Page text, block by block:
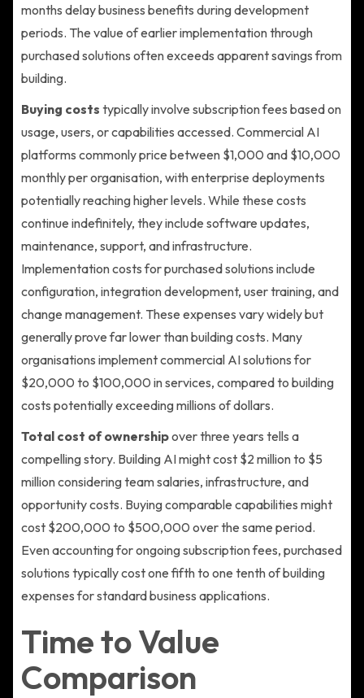
months delay business benefits during development
periods. The value of earlier implementation through
purchased solutions often exceeds apparent savings from
building.
Buying costs typically involve subscription fees based on
usage, users, or capabilities accessed. Commercial AI
platforms commonly price between $1,000 and $10,000
monthly per organisation, with enterprise deployments
potentially reaching higher levels. While these costs
continue indefinitely, they include software updates,
maintenance, support, and infrastructure.
Implementation costs for purchased solutions include
configuration, integration development, user training, and
change management. These expenses vary widely but
generally prove far lower than building costs. Many
organisations implement commercial AI solutions for
$20,000 to $100,000 in services, compared to building
costs potentially exceeding millions of dollars.
Total cost of ownershipover three years tells a
compelling story. Building AI might cost $2 million to $5
million considering team salaries, infrastructure, and
opportunity costs. Buying comparable capabilities might
cost $200,000 to $500,000 over the same period.
Even accounting for ongoing subscription fees, purchased
solutions typically cost one fifth to one tenth of building
expenses for standard business applications.
Time to Value
Comparison